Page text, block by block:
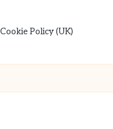
Cookie Policy (UK)